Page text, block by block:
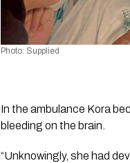
Photo: Supplied
In the ambulance Kora
bleeding on the brain.
“Unknowingly, she had